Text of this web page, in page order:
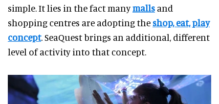
simple. It lies in the fact manymalls and
shopping centres are adopting the shop, eat, play
concept. SeaQuest brings an additional, different
level of activity into that concept.